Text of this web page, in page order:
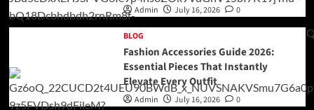
Admin July 16, 2026 0
BLOG
Fashion Accessories Guide 2026:
Essential Pieces That Instantly
Elevate Every Outfit
Admin July 16, 2026 0